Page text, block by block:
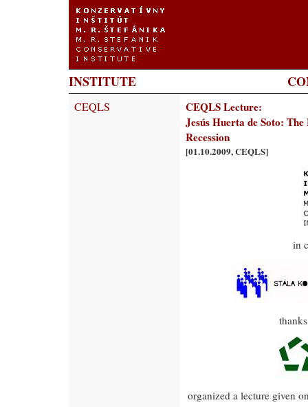
INSTITUTE
CEQLS
CEQLS Lecture:
Jesús Huerta de Soto:
Recession
[01.10.2009, CEQLS]
in
organized a lecture given